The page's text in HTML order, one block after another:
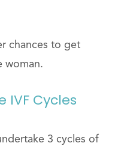
chances to get
woman.
IVF Cycles
3 cycles of